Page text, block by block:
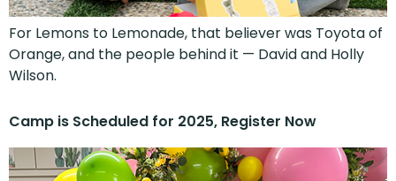
For Lemons to Lemonade, that believer was Toyota of
Orange, and the people behind it — David and Holly
Wilson.
Camp is Scheduled for 2025, Register Now